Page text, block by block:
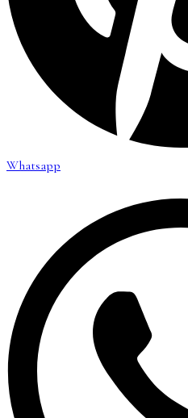
Whatsapp